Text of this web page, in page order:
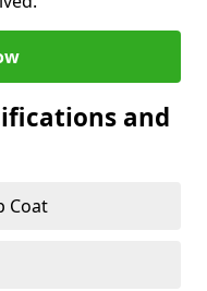
and
Coat